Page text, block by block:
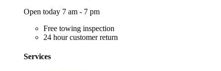
Open today 7 am - 7 pm
Free towing inspection
24 hour customer return
Services